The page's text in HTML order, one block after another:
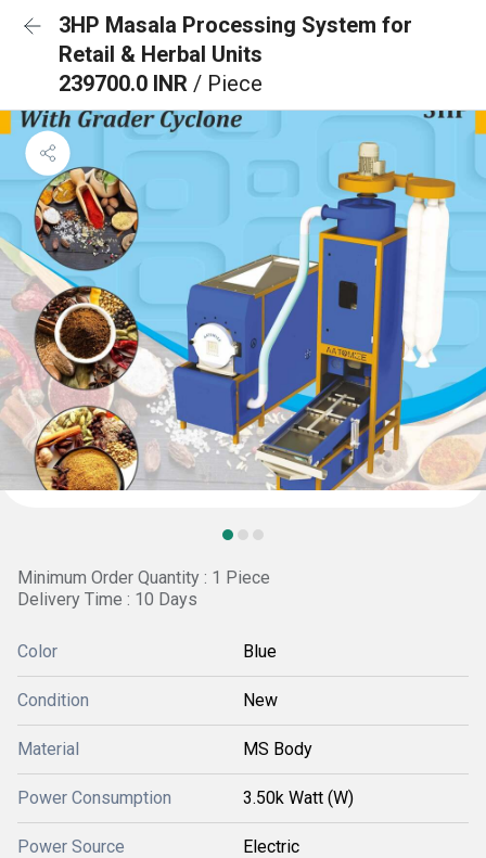
3HP Masala Processing System for
Retail & Herbal Units
239700.0 INR / Piece
Minimum Order Quantity : 1 Piece
Delivery Time : 10 Days
Color Blue
Condition New
Material MS Body
Power Consumption 3.50k Watt (W)
Power Source Electric